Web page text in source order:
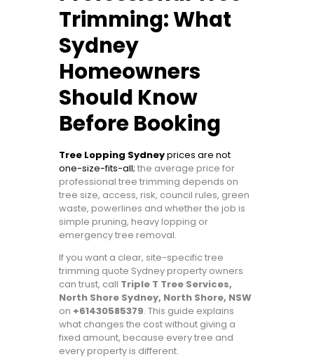
Trimming: What
Sydney
Homeowners
Should Know
Before Booking
Tree Lopping Sydneyprices are not
one-size-fits-all; the average price for
professional tree trimming depends on
tree size, access, risk, council rules, green
waste, powerlines and whether the job is
simple pruning, heavy lopping or
emergency tree removal.
If you want a clear, site-specific tree
trimming quote Sydney property owners
can trust, call Triple T Tree Services,
North Shore Sydney, North Shore, NSW
on +61430585379. This guide explains
what changes the cost without giving a
fixed amount, because every tree and
every property is different.